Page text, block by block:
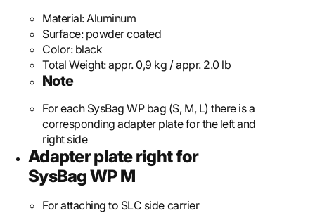
Material:Aluminum
Surface: powder coated
Color: black
Total Weight:appr. 0,9 kg / appr. 2.0 lb
Note
For each SysBag WP bag (S, M, L) there is a
corresponding adapter plate for the left and
right side
Adapter plate right for
SysBag WP M
For attaching to SLC side carrier